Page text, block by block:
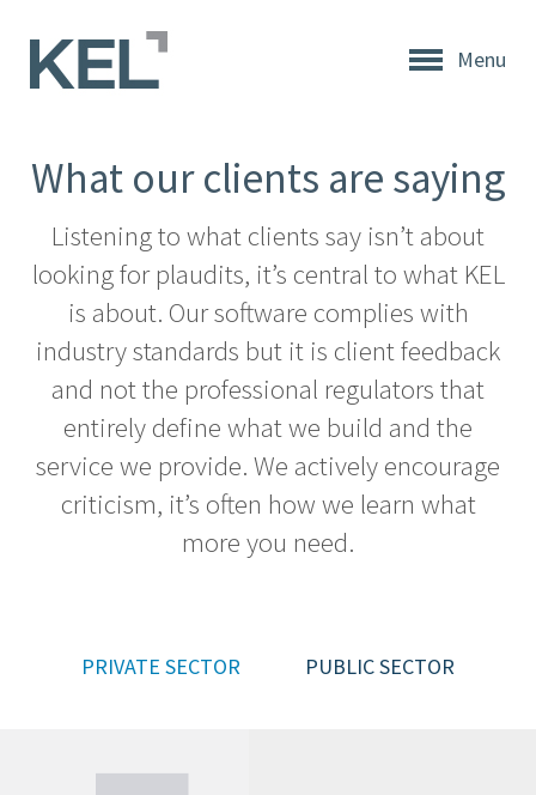
Menu
What our clients are saying
Listening to what clients say isn’t about
looking for plaudits, it’s central to what KEL
is about. Our software complies with
industry standards but it is client feedback
and not the professional regulators that
entirely define what we build and the
service we provide. We actively encourage
criticism, it’s often how we learn what
more you need.
PRIVATE SECTOR PUBLIC SECTOR
Home
KEL
About
KEL
Testimonials
Our
Values
Products
Support
Training